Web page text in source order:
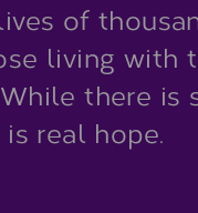
of
living with
there
real hope.